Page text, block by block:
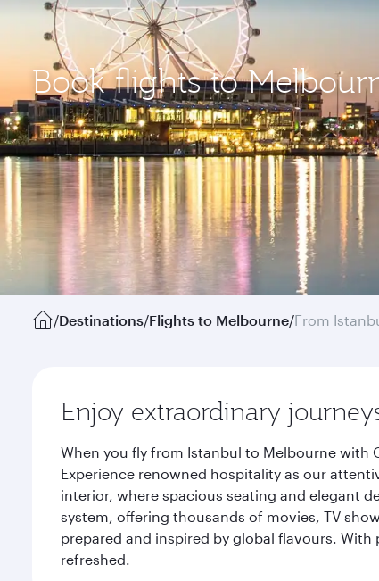
Book flights to
/Destinations/Flights to Melbourne/From
Enjoy extraordinary
When you fly from Istanbul to Melbourne with
Experience renowned hospitality as our
interior, where spacious seating and elegant
system, offering thousands of movies, TV
prepared and inspired by global flavours.
refreshed.